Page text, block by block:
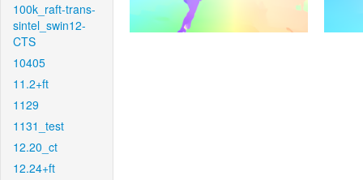
100k_raft-trans-
sintel_swin12-
CTS
10405
11.2+ft
1129
1131_test
12.20_ct
12.24+ft